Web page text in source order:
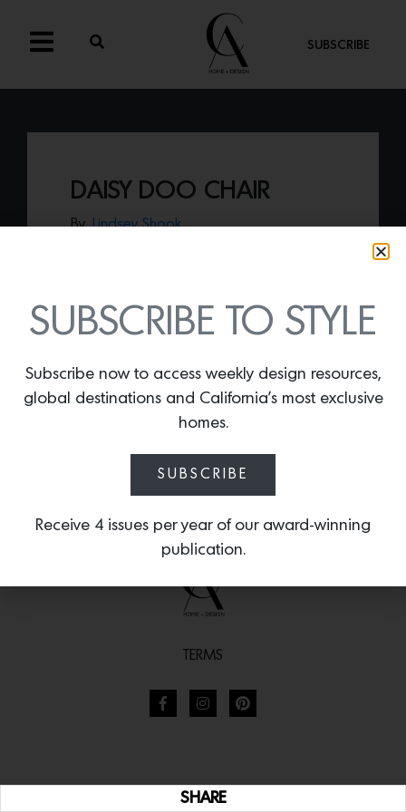
SHARE
SUBSCRIBE
DAISY DOO CHAIR
By Lindsey Shook
created by interior designer Laurel
Harrington.
TERMS
SUBSCRIBE TO STYLE
Subscribe now to access weekly design resources,
global destinations and California’s most exclusive
homes.
SUBSCRIBE
Receive 4 issues per year of our award-winning
publication.